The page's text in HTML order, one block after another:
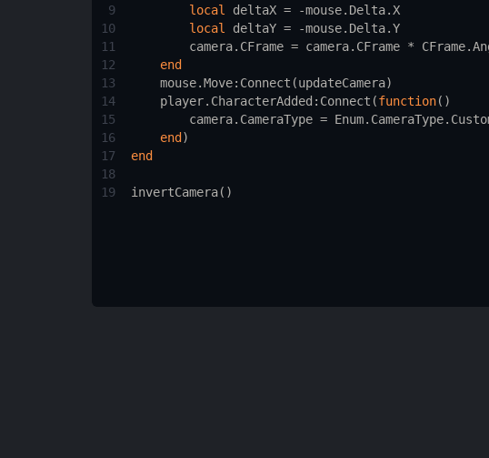
9
local deltaX = -mouse.Delta.X
10
local deltaY = -mouse.Delta.Y
11
camera.CFrame = camera.CFrame *
12
end
13
mouse.Move: Connect (updateCamera)
14
player.CharacterAdded : Connect (function()
15
camera.CameraType =
16
end )
17
end
18
19
invertCamera()